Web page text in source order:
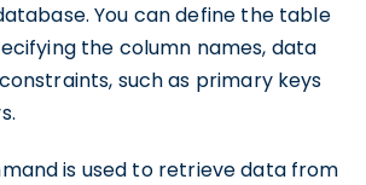
You can define the table
the column names, data
such as primary keys
is used to retrieve data from